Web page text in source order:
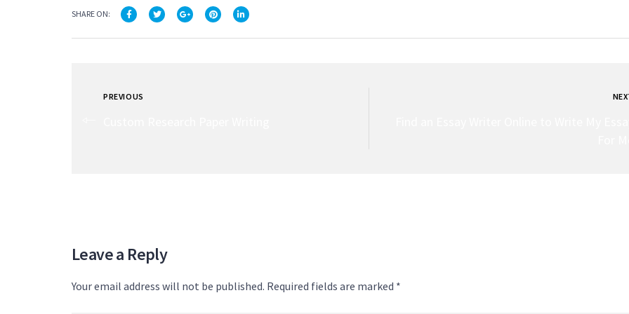
SHARE ON:
PREVIOUS
Leave a Reply
Your email address will not be published. Required fields are marked *